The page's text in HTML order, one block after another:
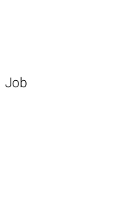
Job